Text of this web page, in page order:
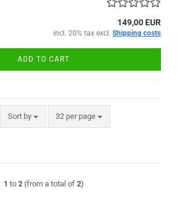
149,00 EUR
incl. 20% tax excl. Shipping costs
ADD TO CART
Sort by
Sort by 32 per page
per page
1 to 2(from a total of 2)